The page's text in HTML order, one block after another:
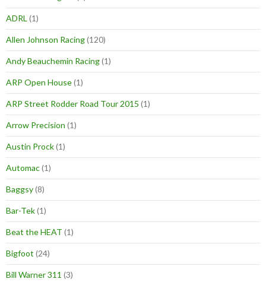
ADRL (1)
Allen Johnson Racing(120)
Andy Beauchemin Racing(1)
ARP Open House(1)
ARP Street Rodder Road Tour 2015 (1)
Arrow Precision (1)
Austin Prock(1)
Automac(1)
Baggsy(8)
Bar-Tek(1)
Beat the HEAT (1)
Bigfoot (24)
Bill Warner 311 (3)